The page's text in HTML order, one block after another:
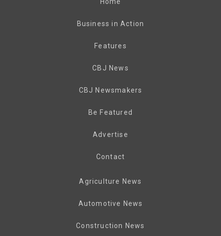
Business in Action
Features
CBJ News
CBJ Newsmakers
Be Featured
Advertise
Contact
Agriculture News
Automotive News
Construction News